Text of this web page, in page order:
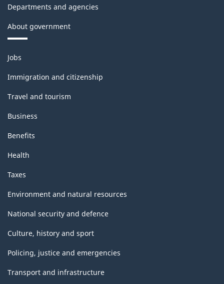
Departments and agencies
About government
Themes
and
topics
Jobs
Immigration and citizenship
Travel and tourism
Business
Benefits
Health
Taxes
Environment and natural resources
National security and defence
Culture, history and sport
Policing, justice and emergencies
Transport and infrastructure